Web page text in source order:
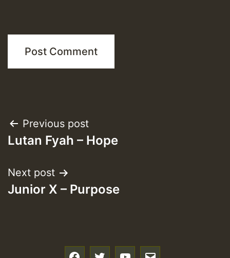
Post
navigation
Previous post
Lutan Fyah – Hope
Next post
Junior X – Purpose